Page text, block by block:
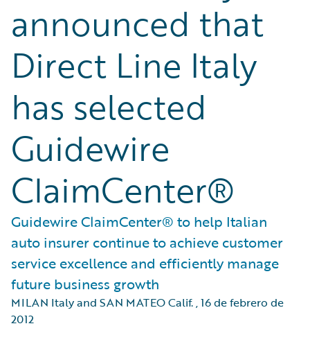
announced that
Direct Line Italy
has selected
Guidewire
ClaimCenter®
Guidewire ClaimCenter® to help Italian
auto insurer continue to achieve customer
service excellence and efficiently manage
future business growth
MILAN Italy and SAN MATEO Calif.,16 de febrero de
2012